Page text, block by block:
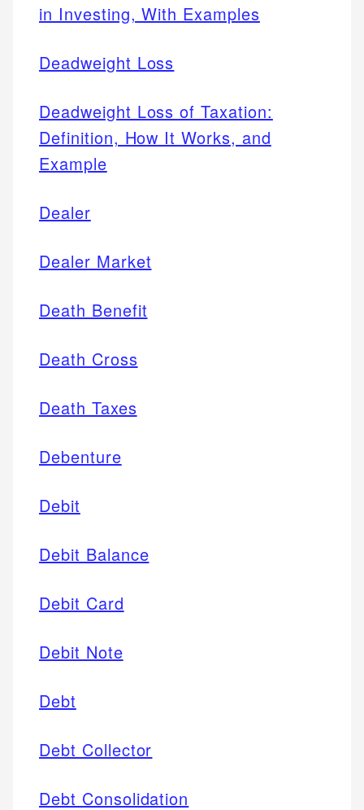
in Investing, With Examples
Deadweight Loss
Deadweight Loss of Taxation:
Definition, How It Works, and
Example
Dealer
Dealer Market
Death Benefit
Death Cross
Death Taxes
Debenture
Debit
Debit Balance
Debit Card
Debit Note
Debt
Debt Collector
Debt Consolidation